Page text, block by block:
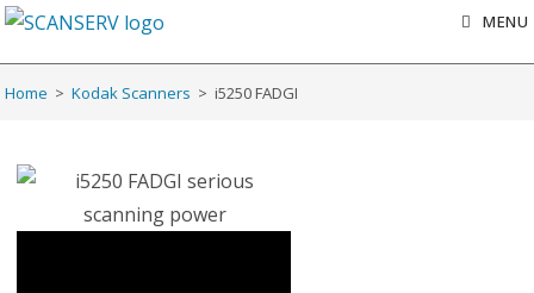
MENU
Home > Kodak Scanners > i5250 FADGI